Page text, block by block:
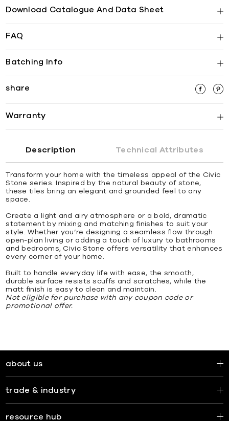
Download Catalogue And Data Sheet
FAQ
Batching Info
share
Warranty
Description Technical Attributes
Transform your home with the timeless appeal of the Civic
Stone series. Inspired by the natural beauty of stone,
these tiles bring an elegant and grounded feel to any
space.
Create a light and airy atmosphere or a bold, dramatic
statement by mixing and matching finishes to suit your
style. Whether you’re designing a seamless flow through
open-plan living or adding a touch of luxury to bathrooms
and bedrooms, Civic Stone offers versatility that enhances
every corner of your home.
Built to handle everyday life with ease, the smooth,
durable surface resists scuffs and scratches, while the
matt finish is easy to clean and maintain.
Not eligible for purchase with any coupon code or
promotional offer.
about us
trade & industry
resource hub